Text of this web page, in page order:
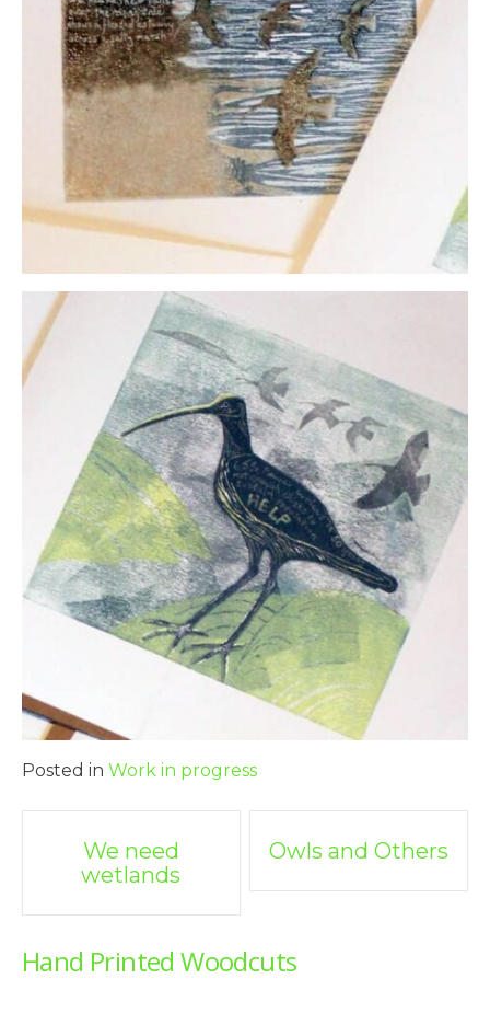
Posted in Work in progress
Post
navigation
We need
wetlands
Owls and Others
Hand Printed Woodcuts